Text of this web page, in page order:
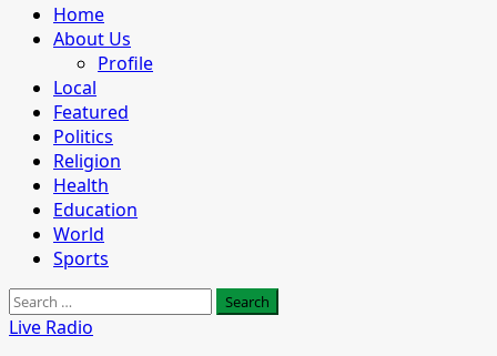
Primary
Menu
Home
About Us
Profile
Local
Featured
Politics
Religion
Health
Education
World
Sports
Search
for:
Live Radio